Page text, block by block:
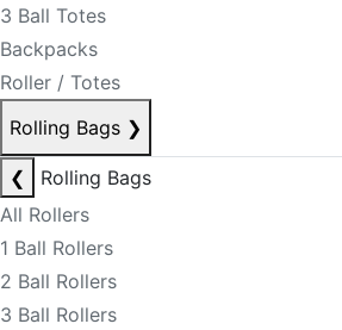
3 Ball Totes
Backpacks
Roller / Totes
Rolling Bags ❯
❮
Rolling Bags
All Rollers
1 Ball Rollers
2 Ball Rollers
3 Ball Rollers